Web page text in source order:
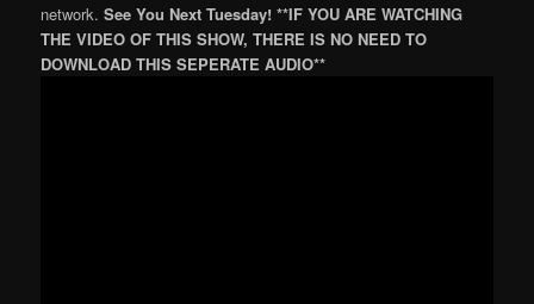
network.See You Next Tuesday! **IF YOU ARE WATCHING
THE VIDEO OF THIS SHOW, THERE IS NO NEED TO
DOWNLOAD THIS SEPERATE AUDIO**